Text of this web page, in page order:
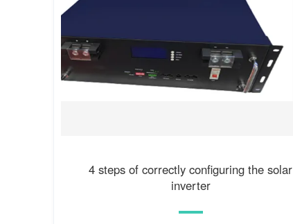
4 steps of correctly configuring the solar
inverter